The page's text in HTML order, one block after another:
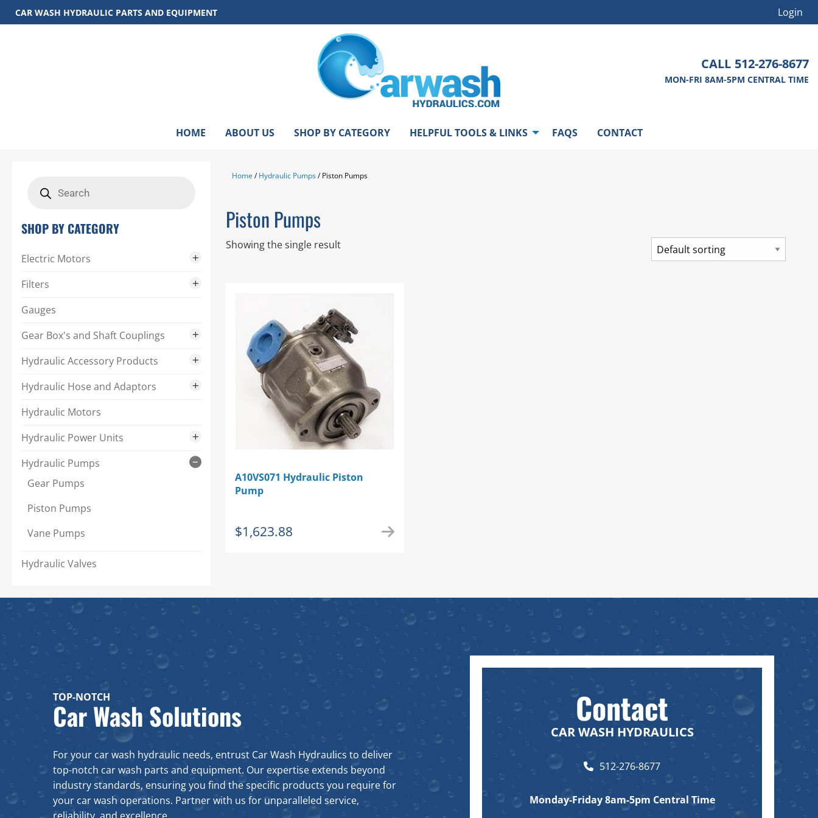
Skip
to
CAR WASH HYDRAULIC PARTS AND EQUIPMENT Login
CALL 512-276-8677
MON-FRI 8AM-5PM CENTRAL TIME
HOME ABOUT US SHOP BY CATEGORY HELPFUL TOOLS & LINKS FAQS CONTACT
Home /Hydraulic Pumps/ Piston Pumps
Piston Pumps
Showing the single result
A10VS071 Hydraulic Piston
Pump
$1,623.88
search
SHOP BY CATEGORY
Electric Motors
Single Phase Motors
Filters
Pressure Filters
Spin-On
Gauges
Gear Box's and Shaft Couplings
Gear Boxes
Shaft Couplings
Hydraulic Accessory Products
Ball Valves
Heat Exchangers
Hydraulic Oil
Noil
Reservoir Accessories
Low Level Floats
Motor Mounts
Sight Gauges
Suction Strainers
Hydraulic Hose and Adaptors
Hydraulic Adaptors
Hydraulic Crimp Fittings
Hydraulic Hose
Hydraulic Hose Accessories
Hydraulic Hose Saws
Hydraulic Quick Disconnects
Hydraulic Motors
Hydraulic Power Units
Complete Power Unit Package
Double Flow Single Phase
Double Flow Three Phase
Single Flow Single Phase
Single Flow Three Phase
Hydraulic Pumps
Gear Pumps
Piston Pumps
Vane Pumps
Hydraulic Valves
TOP-NOTCH
Car Wash Solutions
For your car wash hydraulic needs, entrust Car Wash Hydraulics to deliver
top-notch car wash parts and equipment. Our expertise extends beyond
industry standards, ensuring you find the specific products you require for
your car wash operations. Partner with us for unparalleled service,
Contact
CAR WASH HYDRAULICS
512-276-8677
Monday-Friday 8am-5pm Central Time